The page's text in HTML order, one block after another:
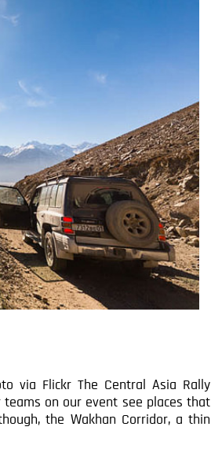
via Flickr The Central Asia Rally
on our event see places that
the Wakhan Corridor, a thin